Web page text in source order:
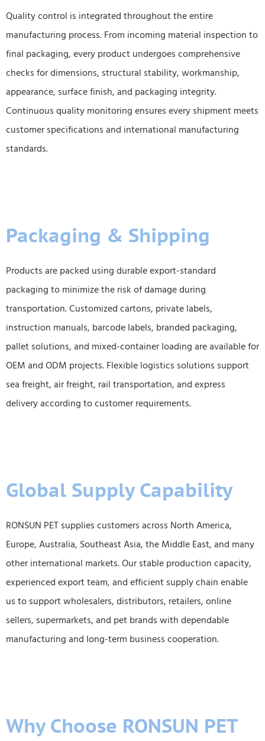
Quality control is integrated throughout the entire
manufacturing process. From incoming material inspection to
final packaging, every product undergoes comprehensive
checks for dimensions, structural stability, workmanship,
appearance, surface finish, and packaging integrity.
Continuous quality monitoring ensures every shipment meets
customer specifications and international manufacturing
standards.
Packaging & Shipping
Products are packed using durable export-standard
packaging to minimize the risk of damage during
transportation. Customized cartons, private labels,
instruction manuals, barcode labels, branded packaging,
pallet solutions, and mixed-container loading are available for
OEM and ODM projects. Flexible logistics solutions support
sea freight, air freight, rail transportation, and express
delivery according to customer requirements.
Global Supply Capability
RONSUN PET supplies customers across North America,
Europe, Australia, Southeast Asia, the Middle East, and many
other international markets. Our stable production capacity,
experienced export team, and efficient supply chain enable
us to support wholesalers, distributors, retailers, online
sellers, supermarkets, and pet brands with dependable
manufacturing and long-term business cooperation.
Why Choose RONSUN PET